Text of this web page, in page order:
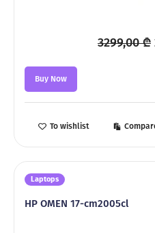
3299,00₾
Buy Now
To wishlist
Laptops
HP OMEN 17-cm2005cl